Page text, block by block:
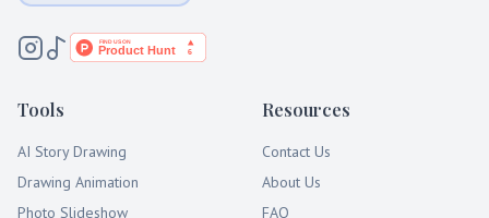
Tools
AI Story Drawing
Drawing Animation
Photo Slideshow
Resources
Contact Us
About Us
FAQ